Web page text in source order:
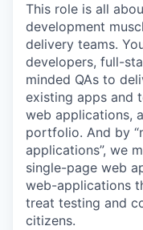
This role is all
development
delivery teams.
developers, full-
minded QAs to
existing apps and
web applications,
portfolio. And by
applications”, we
single-page web
web-applications
treat testing and
citizens.